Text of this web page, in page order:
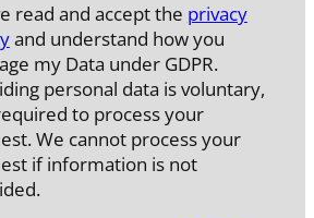
read and accept the privacy
and understand how you
my Data under GDPR.
personal data is voluntary,
to process your
We cannot process your
if information is not